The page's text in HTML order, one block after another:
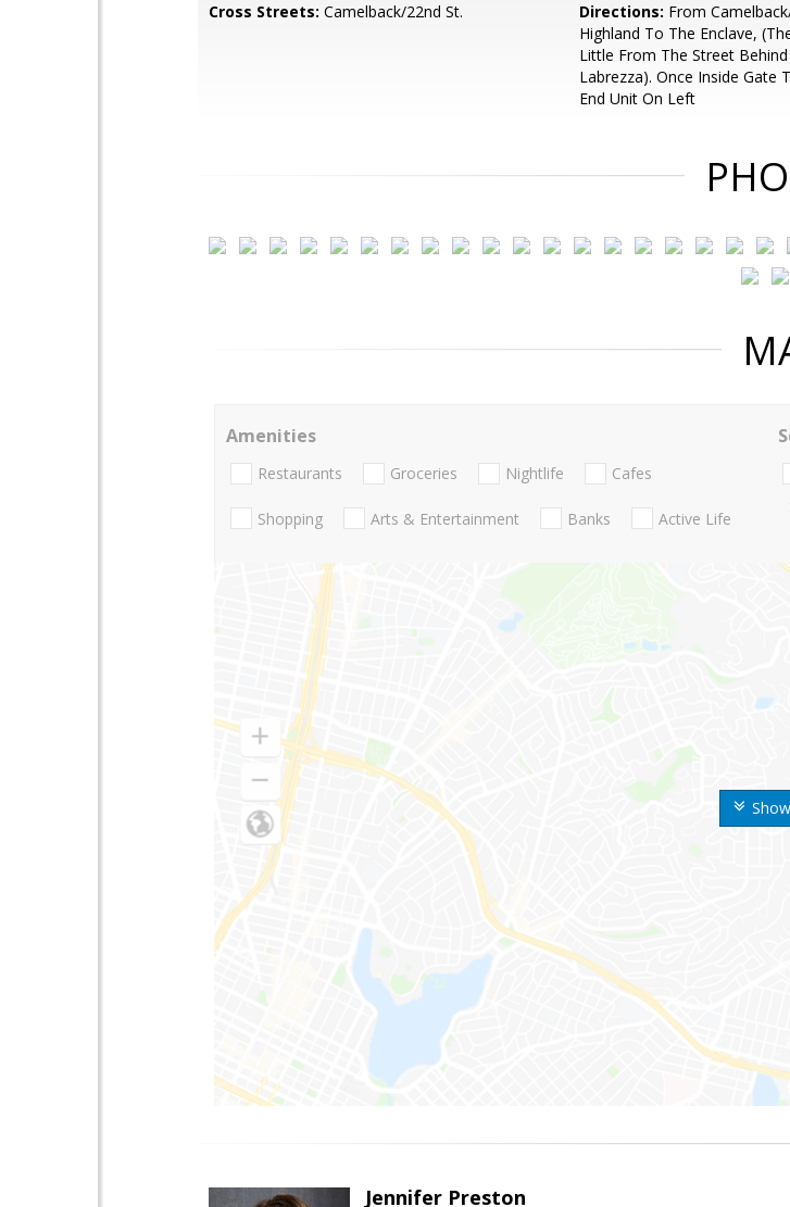
Cross Streets: Camelback/22nd St. Directions: From
Highland To The Enclave,
Little From The Street
Labrezza). Once Inside Gate
End Unit On Left
Amenities
Restaurants Groceries Nightlife Cafes
Shopping Arts & Entertainment Banks Active Life
Jennifer Preston